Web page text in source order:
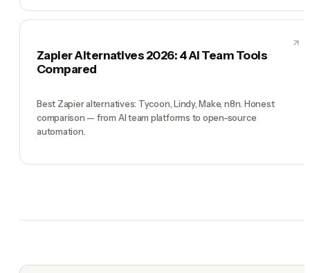
Zapier Alternatives 2026: 4 AI Team Tools
Compared
Best Zapier alternatives: Tycoon, Lindy, Make, n8n. Honest
comparison — from AI team platforms to open-source
automation.